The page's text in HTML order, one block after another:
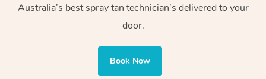
Australia’s best spray tan technician’s delivered to your
door.
Book Now